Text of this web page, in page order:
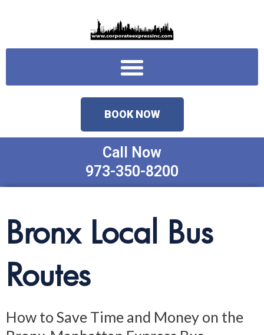
Menu
BOOK NOW
Call Now
973-350-8200
Bronx Local Bus
Routes
How to Save Time and Money on the